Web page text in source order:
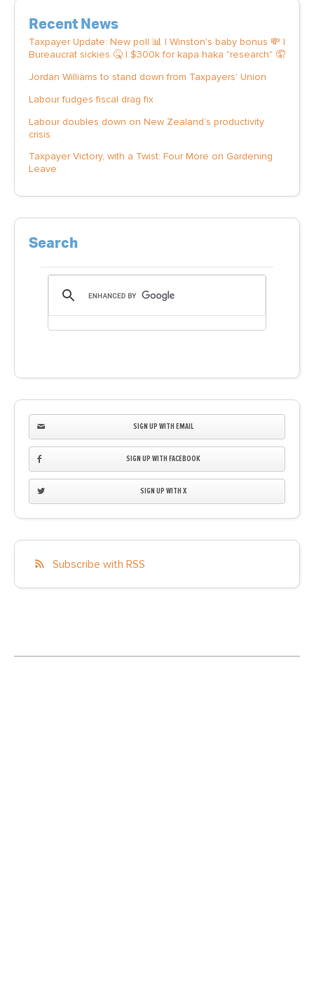
Recent News
Taxpayer Update: New poll 📊 | Winston's baby bonus 💸 |
Bureaucrat sickies 🤒 | $300k for kapa haka "research" 🤦
Jordan Williams to stand down from Taxpayers' Union
Labour fudges fiscal drag fix
Labour doubles down on New Zealand’s productivity
crisis
Taxpayer Victory, with a Twist: Four More on Gardening
Leave
Search
SIGN UP WITH EMAIL
SIGN UP WITH FACEBOOK
SIGN UP WITH X
Subscribe with RSS